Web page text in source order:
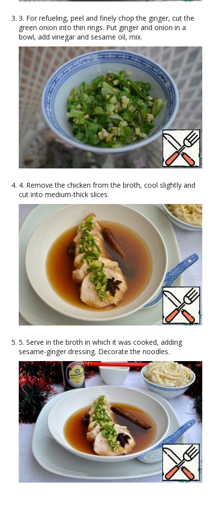
3. For refueling, peel and finely chop the ginger, cut the
green onion into thin rings. Put ginger and onion in a
bowl, add vinegar and sesame oil, mix.
4. Remove the chicken from the broth, cool slightly and
cut into medium-thick slices.
5. Serve in the broth in which it was cooked, adding
sesame-ginger dressing. Decorate the noodles.